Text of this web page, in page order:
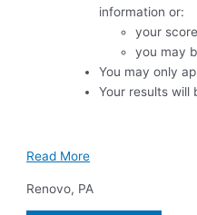
information or:
your
you may
You may only
Your results will
Read More
Renovo, PA